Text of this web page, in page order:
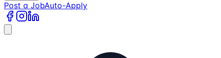
Post a JobAuto-Apply